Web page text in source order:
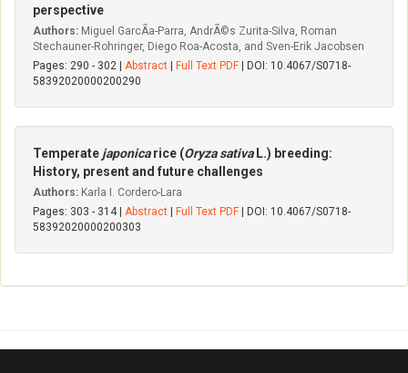
perspective
Authors: Miguel GarcÃ­a-Parra, AndrÃ©s Zurita-Silva, Roman
Stechauner-Rohringer, Diego Roa-Acosta, and Sven-Erik Jacobsen
Pages: 290 - 302 | Abstract Full Text PDF | DOI: 10.4067/S0718-
58392020000200290
Temperate japonicarice (Oryza sativaL.) breeding:
History, present and future challenges
Authors: Karla I. Cordero-Lara
Pages: 303 - 314 | Abstract Full Text PDF | DOI: 10.4067/S0718-
58392020000200303